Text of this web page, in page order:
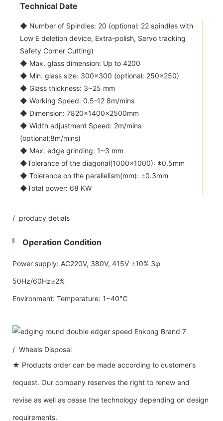
Technical Date
◆ Number of Spindles: 20 (optional: 22 spindles with
Low E deletion device, Extra-polish, Servo tracking
Safety Corner Cutting)
◆ Max. glass dimension: Up to 4200
◆ Min. glass size: 300x300 (optional: 250x250)
◆ Glass thickness: 3~25 mm
◆ Working Speed: 0.5-12 8m/mins
◆ Dimension: 7820×1400×2500mm
◆ Width adjustment Speed: 2m/mins
(optional:8m/mins)
◆ Max. edge grinding: 1~3 mm
◆Tolerance of the diagonal(1000x1000): ±0.5mm
◆ Tolerance on the parallelism(mm): ±0.3mm
◆Total power: 68 KW
/ producy detials
Operation Condition
Power supply: AC220V, 380V, 415V ±10% 3φ
50Hz/60Hz±2%
Environment: Temperature: 1~40℃
/ Wheels Disposal
★ Products order can be made according to customer’s
request. Our company reserves the right to renew and
revise as well as cease the technology depending on design
requirements.